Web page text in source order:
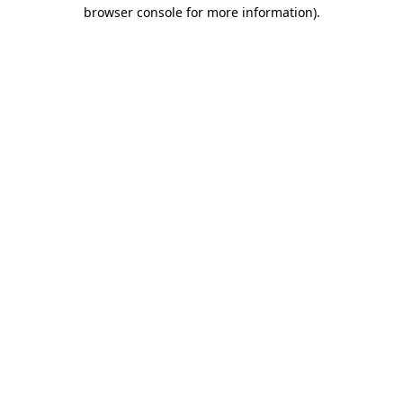
browser console for more information).